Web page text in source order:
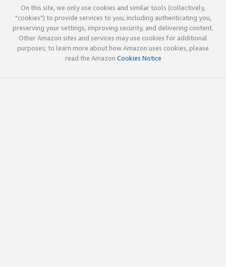
On this site, we only use cookies and similar tools (collectively,
"cookies") to provide services to you, including authenticating you,
preserving your settings, improving security, and delivering content.
Other Amazon sites and services may use cookies for additional
purposes; to learn more about how Amazon uses cookies, please
read the Amazon Cookies Notice